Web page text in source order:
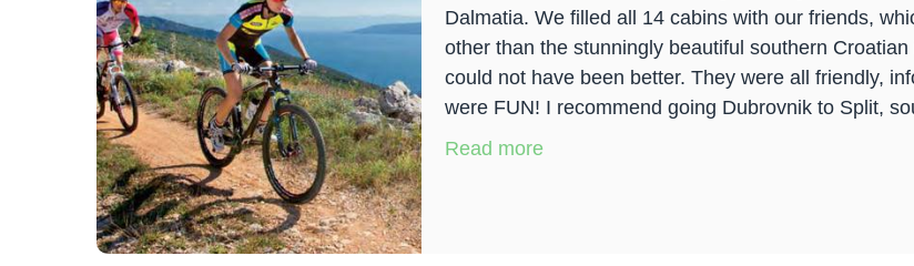
Dalmatia. We filled all 14 cabins with our friends,
other than the stunningly beautiful southern
could not have been better. They were all friendly,
were FUN! I recommend going Dubrovnik to Split,
Read more